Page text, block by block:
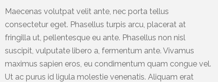
Maecenas volutpat velit ante, nec porta tellus
consectetur eget. Phasellus turpis arcu, placerat at
fringilla ut, pellentesque eu ante. Phasellus non nisl
suscipit, vulputate libero a, fermentum ante. Vivamus
maximus sapien eros, eu condimentum quam congue vel.
Ut ac purus id ligula molestie venenatis. Aliquam erat